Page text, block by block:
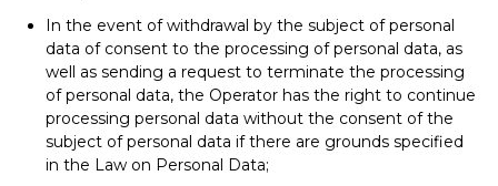
In the event of withdrawal by the subject of personal
data of consent to the processing of personal data, as
well as sending a request to terminate the processing
of personal data, the Operator has the right to continue
processing personal data without the consent of the
subject of personal data if there are grounds specified
in the Law on Personal Data;